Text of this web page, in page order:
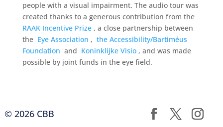
people with a visual impairment. The audio tour was
created thanks to a generous contribution from the
RAAK Incentive Prize, a close partnership between
the Eye Association , the Accessibility/Bartiméus
Foundation and Koninklijke Visio, and was made
possible by joint funds in the eye field.
© 2026 CBB